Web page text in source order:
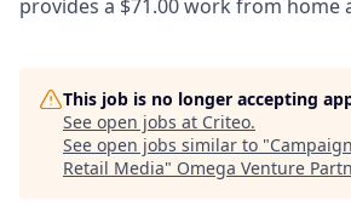
provides a $71.00 work from home
This job is no longer accepting
See open jobs at Criteo.
See open jobs similar to "
Retail Media" Omega Venture